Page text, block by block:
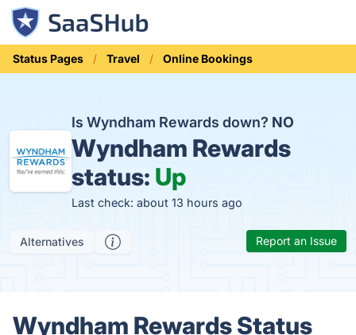
Status Pages Travel Online Bookings
Is Wyndham Rewards down? NO
Wyndham Rewards
status: Up
Last check: about 13 hours ago
Alternatives Report an Issue
Wyndham Rewards Status